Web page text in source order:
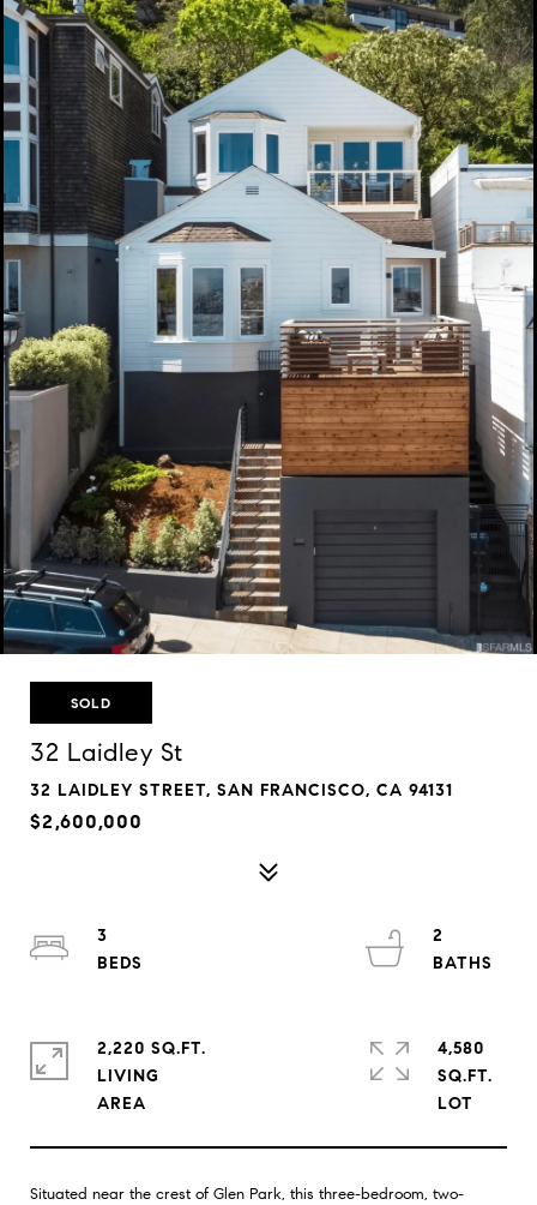
SOLD
32 Laidley St
32 LAIDLEY STREET, SAN FRANCISCO, CA 94131
$2,600,000
Situated near the crest of Glen Park, this three-bedroom, two-
3
2
2,220 SQ.FT.
LIVING
4,580
SQ.FT.